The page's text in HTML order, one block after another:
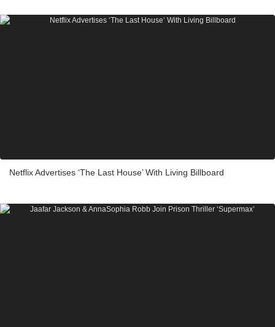
Netflix Advertises ‘The Last House’ With Living Billboard